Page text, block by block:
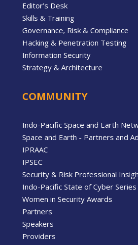
Editor’s Desk
Skills & Training
Governance, Risk & Compliance
Hacking & Penetration Testing
Information Security
Strategy & Architecture
COMMUNITY
Indo-Pacific Space and Earth
Space and Earth - Partners and
IPRAAC
IPSEC
Security & Risk Professional
Indo-Pacific State of Cyber Series
Women in Security Awards
Partners
Speakers
Providers